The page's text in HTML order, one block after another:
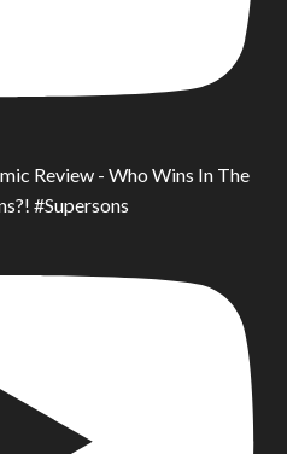
Review - Who Wins In The
#Supersons